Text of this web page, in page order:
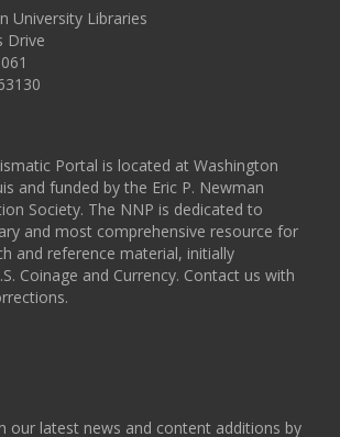
University Libraries
Drive
Portal is located at Washington
and funded by the Eric P. Newman
Society. The NNP is dedicated to
and most comprehensive resource for
and reference material, initially
Coinage and Currency. Contact us with
our latest news and content additions by